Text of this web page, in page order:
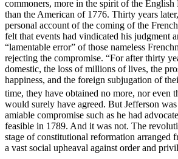
commoners, more in the spirit of the
than the American of 1776. Thirty years
personal account of the coming of the
felt that events had vindicated his judgment
“lamentable error” of those nameless
rejecting the compromise. “For after thirty
domestic, the loss of millions of lives, the
happiness, and the foreign subjugation of
time, they have obtained no more, nor even
would surely have agreed. But Jefferson
amiable compromise such as he had
feasible in 1789. And it was not. The
stage of constitutional reformation arranged
a vast social upheaval against order and